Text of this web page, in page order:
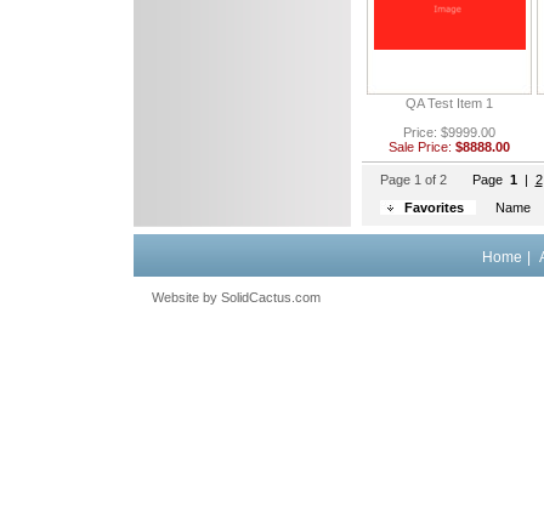
QA Test Item 1
Price: $9999.00
Sale Price: $8888.00
Page 1 of 2 Page 1 | 2
Favorites
Name
Home
Website by SolidCactus.com